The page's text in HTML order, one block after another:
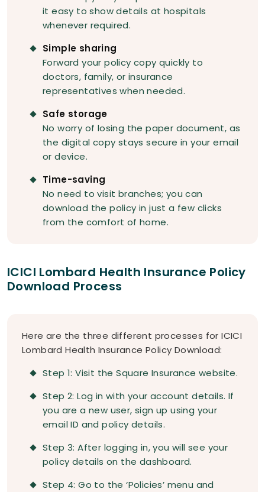
it easy to show details at hospitals
whenever required.
Simple sharing
Forward your policy copy quickly to
doctors, family, or insurance
representatives when needed.
Safe storage
No worry of losing the paper document, as
the digital copy stays secure in your email
or device.
Time-saving
No need to visit branches; you can
download the policy in just a few clicks
from the comfort of home.
ICICI Lombard Health Insurance Policy
Download Process
Here are the three different processes for ICICI
Lombard Health Insurance Policy Download:
Step 1: Visit the Square Insurance website.
Step 2: Log in with your account details. If
you are a new user, sign up using your
email ID and policy details.
Step 3: After logging in, you will see your
policy details on the dashboard.
Step 4: Go to the ‘Policies’ menu and